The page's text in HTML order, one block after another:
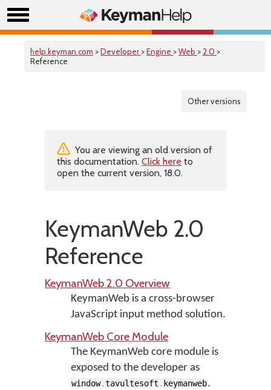
help.keyman.com >Developer >Engine >Web > 2.0 >
Reference
Other versions
You are viewing an old version of
this documentation. Click here to
open the current version, 18.0.
KeymanWeb 2.0
Reference
KeymanWeb 2.0 Overview
KeymanWeb is a cross-browser
JavaScript input method solution.
KeymanWeb Core Module
The KeymanWeb core module is
exposed to the developer as
window.tavultesoft . keymanweb.